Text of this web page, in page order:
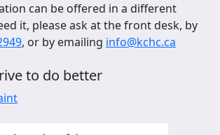
can be offered in a different
it, please ask at the front desk, by
, or by emailing info@kchc.ca
to do better